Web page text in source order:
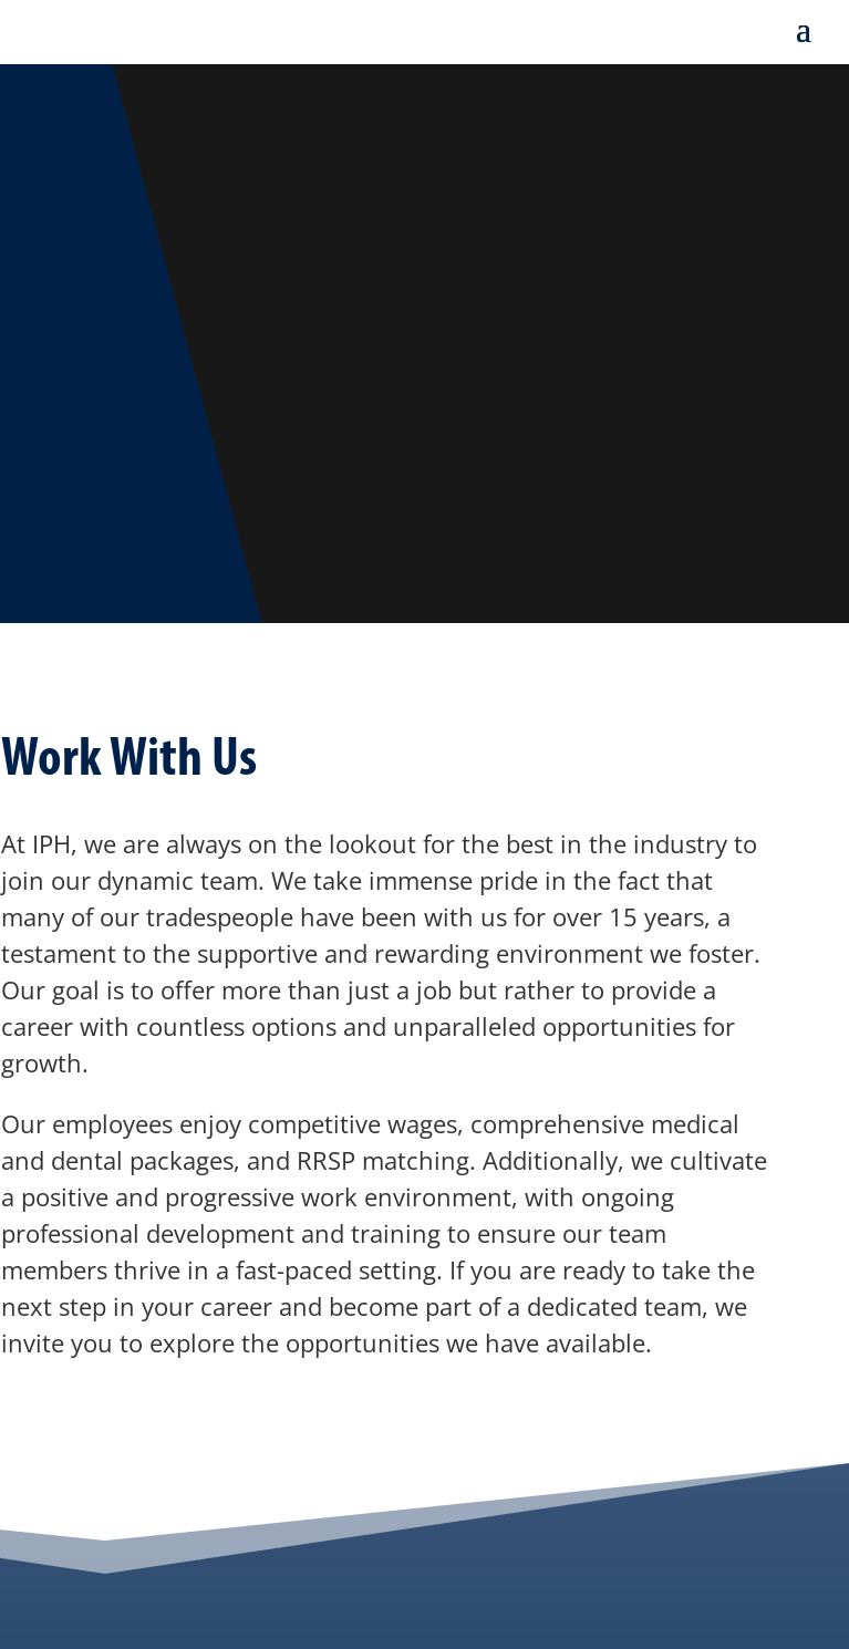
Work With Us
At IPH, we are always on the lookout for the best in the industry to
join our dynamic team. We take immense pride in the fact that
many of our tradespeople have been with us for over 15 years, a
testament to the supportive and rewarding environment we foster.
Our goal is to offer more than just a job but rather to provide a
career with countless options and unparalleled opportunities for
growth.
Our employees enjoy competitive wages, comprehensive medical
and dental packages, and RRSP matching. Additionally, we cultivate
a positive and progressive work environment, with ongoing
professional development and training to ensure our team
members thrive in a fast-paced setting. If you are ready to take the
next step in your career and become part of a dedicated team, we
invite you to explore the opportunities we have available.